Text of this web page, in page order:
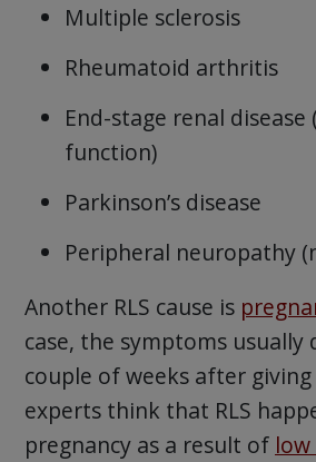
Multiple sclerosis
Rheumatoid arthritis
End-stage renal
function)
Parkinson’s disease
Peripheral neuropathy
Another RLS cause is
case, the symptoms usually
couple of weeks after
experts think that RLS
pregnancy as a result of